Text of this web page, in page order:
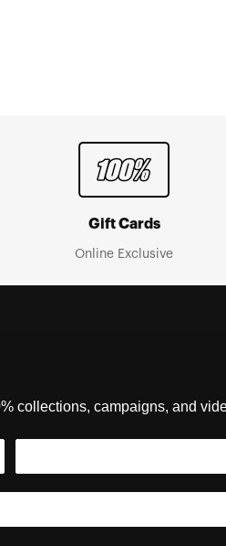
Gift Cards
Online Exclusive
collections, campaigns, and